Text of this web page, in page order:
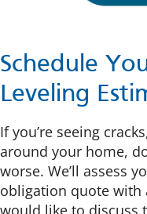
Schedule
Leveling
If you’re seeing
around your home,
worse. We’ll assess
obligation quote with
would like to discuss